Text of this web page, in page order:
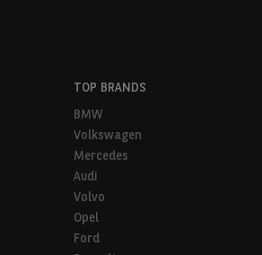
TOP BRANDS
BMW
Volkswagen
Mercedes
Audi
Volvo
Opel
Ford